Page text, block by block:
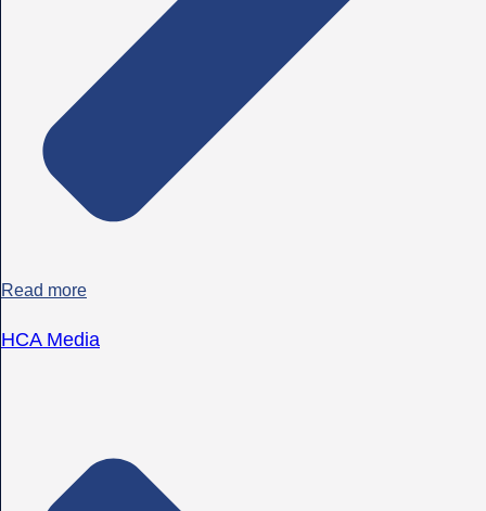
Read more
HCA Media